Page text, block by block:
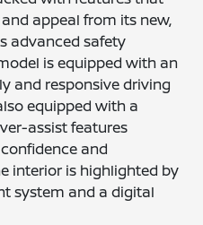
appeal from its new,
advanced safety
is equipped with an
and responsive driving
equipped with a
assist features
and
interior is highlighted by
system and a digital